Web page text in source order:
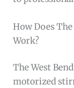
How Does
Work?
The West
motorized